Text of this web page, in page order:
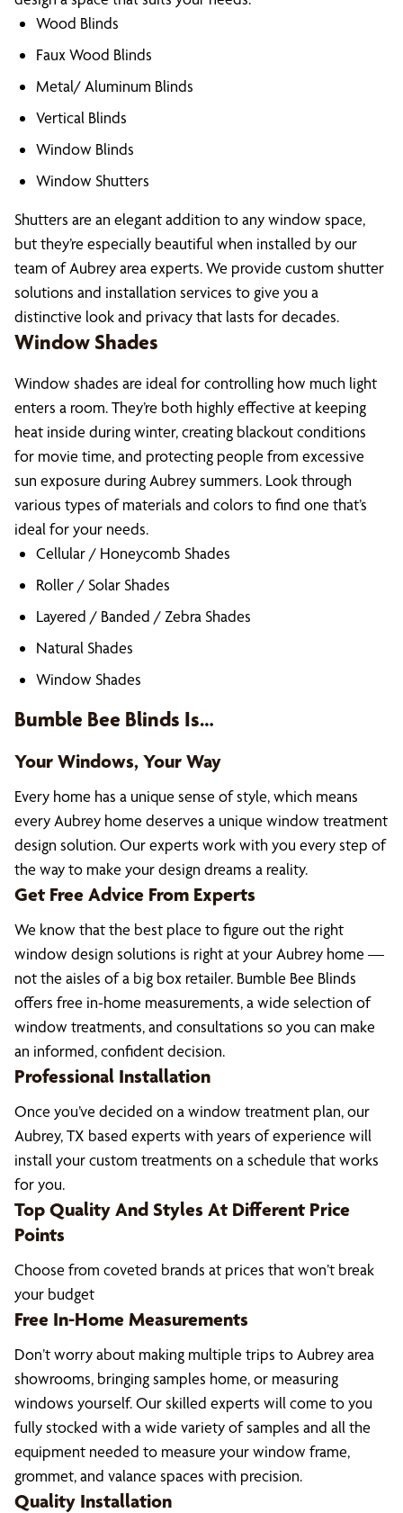
Wood Blinds
Faux Wood Blinds
Metal/ Aluminum Blinds
Vertical Blinds
Window Blinds
Window Shutters
Shutters are an elegant addition to any window space,
but they’re especially beautiful when installed by our
team of Aubrey area experts. We provide custom shutter
solutions and installation services to give you a
distinctive look and privacy that lasts for decades.
Window Shades
Window shades are ideal for controlling how much light
enters a room. They’re both highly effective at keeping
heat inside during winter, creating blackout conditions
for movie time, and protecting people from excessive
sun exposure during Aubrey summers. Look through
various types of materials and colors to find one that’s
ideal for your needs.
Cellular / Honeycomb Shades
Roller / Solar Shades
Layered / Banded / Zebra Shades
Natural Shades
Window Shades
Bumble Bee Blinds Is…
Your Windows, Your Way
Every home has a unique sense of style, which means
every Aubrey home deserves a unique window treatment
design solution. Our experts work with you every step of
the way to make your design dreams a reality.
Get Free Advice From Experts
We know that the best place to figure out the right
window design solutions is right at your Aubrey home —
not the aisles of a big box retailer. Bumble Bee Blinds
offers free in-home measurements, a wide selection of
window treatments, and consultations so you can make
an informed, confident decision.
Professional Installation
Once you’ve decided on a window treatment plan, our
Aubrey, TX based experts with years of experience will
install your custom treatments on a schedule that works
for you.
Top Quality And Styles At Different Price
Points
Choose from coveted brands at prices that won’t break
your budget
Free In-Home Measurements
Don’t worry about making multiple trips to Aubrey area
showrooms, bringing samples home, or measuring
windows yourself. Our skilled experts will come to you
fully stocked with a wide variety of samples and all the
equipment needed to measure your window frame,
grommet, and valance spaces with precision.
Quality Installation